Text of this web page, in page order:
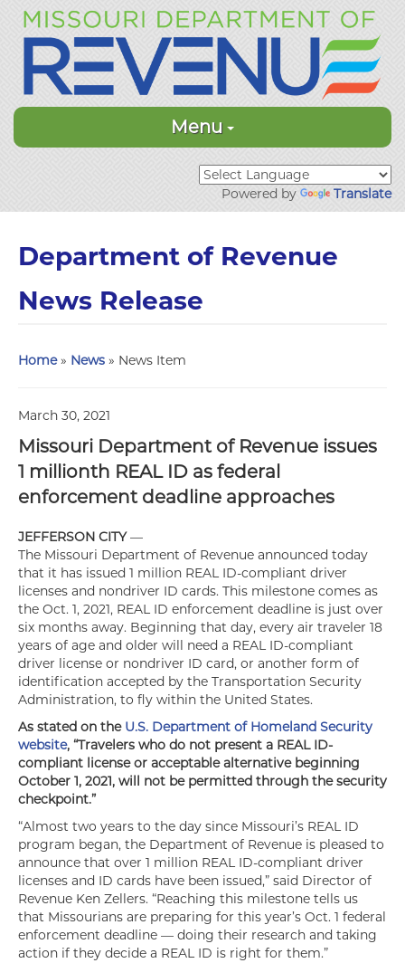
Menu
Powered by Translate
Department of Revenue
News Release
Home» News » News Item
March 30, 2021
Missouri Department of Revenue issues
1 millionth REAL ID as federal
enforcement deadline approaches
JEFFERSON CITY—
The Missouri Department of Revenue announced today
that it has issued 1 million REAL ID-compliant driver
licenses and nondriver ID cards. This milestone comes as
the Oct. 1, 2021, REAL ID enforcement deadline is just over
six months away. Beginning that day, every air traveler 18
years of age and older will need a REAL ID-compliant
driver license or nondriver ID card, or another form of
identification accepted by the Transportation Security
Administration, to fly within the United States.
As stated on the U.S. Department of Homeland Security
website, “Travelers who do not present a REAL ID-
compliant license or acceptable alternative beginning
October 1, 2021, will not be permitted through the security
checkpoint.”
“Almost two years to the day since Missouri’s REAL ID
program began, the Department of Revenue is pleased to
announce that over 1 million REAL ID-compliant driver
licenses and ID cards have been issued,” said Director of
Revenue Ken Zellers. “Reaching this milestone tells us
that Missourians are preparing for this year’s Oct. 1 federal
enforcement deadline — doing their research and taking
action if they decide a REAL ID is right for them.”